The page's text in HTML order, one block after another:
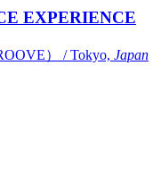
EXPERIENCE
） / Tokyo, Japan